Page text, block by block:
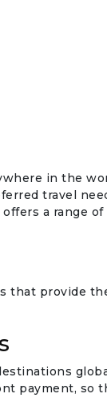
in the
travel
a range
that provide
payment, so